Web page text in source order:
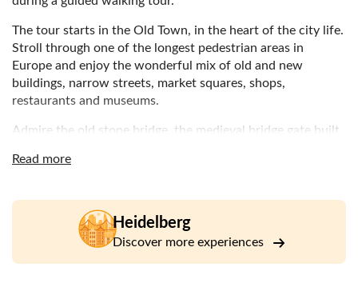
The tour starts in the Old Town, in the heart of the city life.
Stroll through one of the longest pedestrian areas in
Europe and enjoy the wonderful mix of old and new
buildings, narrow streets, market squares, shops,
restaurants and museums.
Admire the old stone bridge, the medieval bridge gate built
Heidelberg, the Church of the Holy Spirit, and find out
the many wars of the last centuries. Then, pass by the Old
Heidelberg University and learn more about its foundation
Learn more about the history of the city from the
Read more
Heidelberg
Discover more experiences